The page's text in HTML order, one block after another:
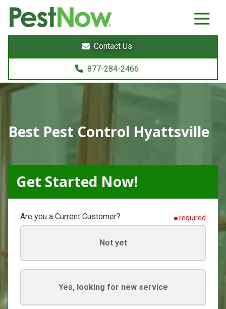
8772842466
PestNow
22395
Powers
Sterling,
20166
Varied
Contact Us
877-284-2466
Best Pest Control Hyattsville
Get Started Now!
Are you a Current Customer? required
Not yet
Yes, looking for new service